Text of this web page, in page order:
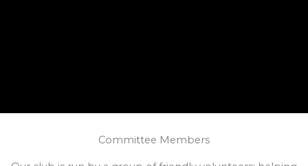
Committee Members